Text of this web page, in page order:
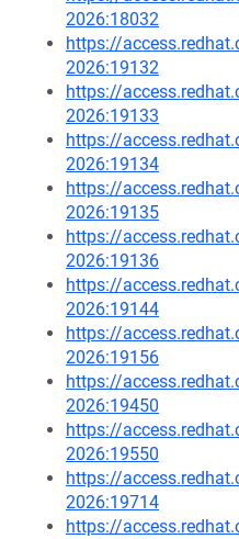
2026:18032
https://
2026:19132
https://
2026:19133
https://
2026:19134
https://
2026:19135
https://
2026:19136
https://
2026:19144
https://
2026:19156
https://
2026:19450
https://
2026:19550
https://
2026:19714
https://